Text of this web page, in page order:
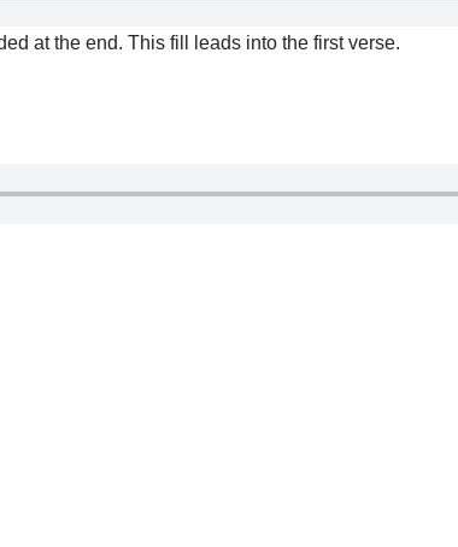
at the end. This fill leads into the first verse.